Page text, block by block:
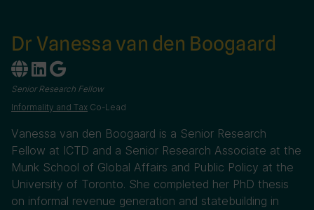
Dr Vanessa van den Boogaard
Senior Research Fellow
Informality and Tax Co-Lead
Vanessa van den Boogaard is a Senior Research
Fellow at ICTD and a Senior Research Associate at the
Munk School of Global Affairs and Public Policy at the
University of Toronto. She completed her PhD thesis
on informal revenue generation and statebuilding in